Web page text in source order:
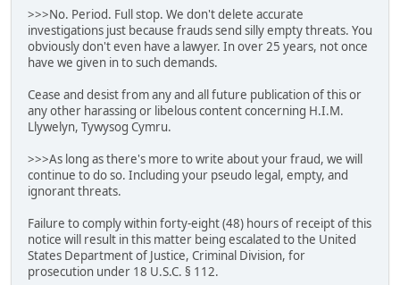
>>>No. Period. Full stop. We don't delete accurate
investigations just because frauds send silly empty threats. You
obviously don't even have a lawyer. In over 25 years, not once
have we given in to such demands.
Cease and desist from any and all future publication of this or
any other harassing or libelous content concerning H.I.M.
Llywelyn, Tywysog Cymru.
>>>As long as there's more to write about your fraud, we will
continue to do so. Including your pseudo legal, empty, and
ignorant threats.
Failure to comply within forty-eight (48) hours of receipt of this
notice will result in this matter being escalated to the United
States Department of Justice, Criminal Division, for
prosecution under 18 U.S.C. § 112.